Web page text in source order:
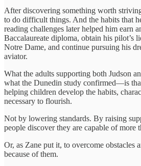
After discovering something worth
to do difficult things. And the habits that
reading challenges later helped him earn
Baccalaureate diploma, obtain his pilot’s
Notre Dame, and continue pursuing his
aviator.
What the adults supporting both Judson
what the Dunedin study confirmed—is
helping children develop the habits,
necessary to flourish.
Not by lowering standards. By raising
people discover they are capable of more
Or, as Zane put it, to overcome obstacles
because of them.